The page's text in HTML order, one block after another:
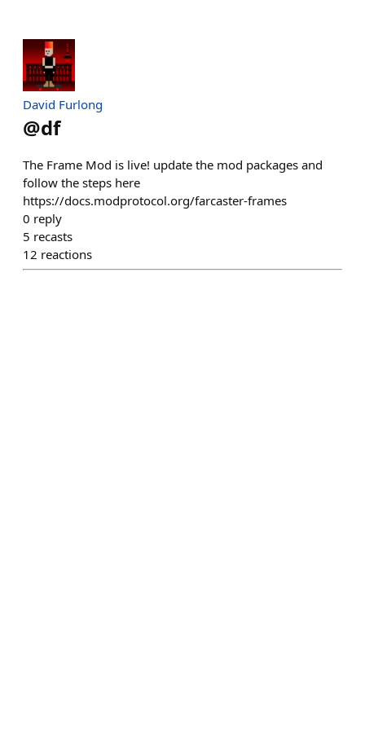
David Furlong
@df
The Frame Mod is live! update the mod packages and
follow the steps here
https://docs.modprotocol.org/farcaster-frames
0 reply
5 recasts
12 reactions